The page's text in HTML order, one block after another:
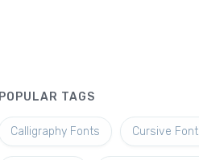
POPULAR TAGS
Calligraphy Fonts Cursive